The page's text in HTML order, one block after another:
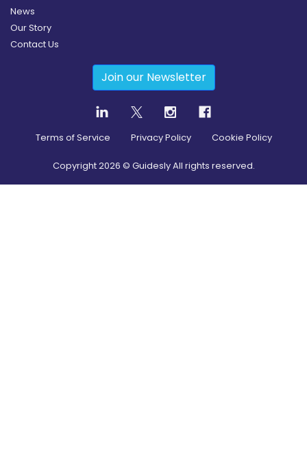
News
Our Story
Contact Us
Join our Newsletter
Terms of Service Privacy Policy Cookie Policy
Copyright2026 © Guidesly All rights reserved.